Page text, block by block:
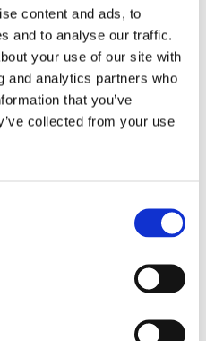
content and ads, to
and to analyse our traffic.
your use of our site with
and analytics partners who
that you’ve
collected from your use
got a great interest in
last tasks has been to give